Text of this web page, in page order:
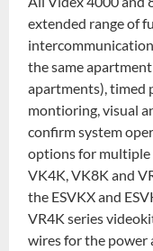
extended range of
the same
apartments), timed
montioring, visual
confirm system
options for multiple
VK4K, VK8K and
the ESVKX and
VR4K series
wires for the power